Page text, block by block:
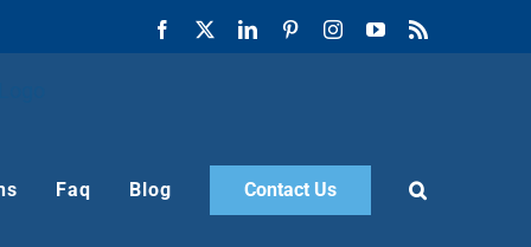
Facebook LinkedInPinterestInstagramYouTube
Faq Blog Contact Us